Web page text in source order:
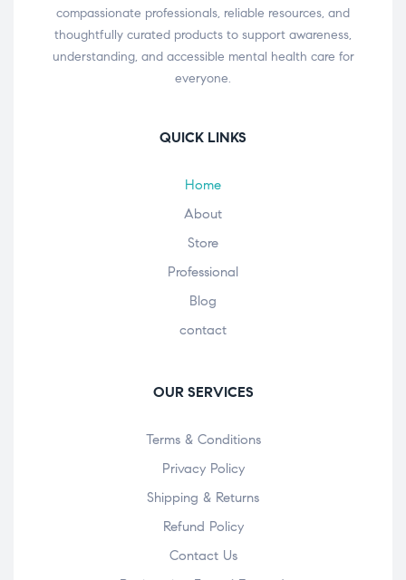
compassionate professionals, reliable resources, and
thoughtfully curated products to support awareness,
understanding, and accessible mental health care for
everyone.
QUICK LINKS
Home
About
Store
Professional
Blog
contact
OUR SERVICES
Terms & Conditions
Privacy Policy
Shipping & Returns
Refund Policy
Contact Us